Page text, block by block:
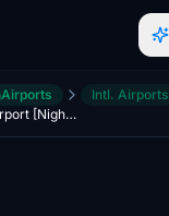
Airports
Intl. Airports
RCTP - Taoyuan Intl Airport [Night Light Enhancements]